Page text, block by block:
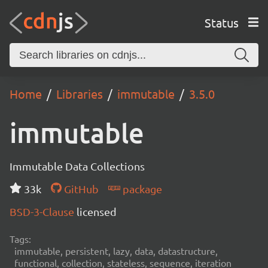
Status
Home Libraries immutable 3.5.0
immutable
Immutable Data Collections
33k
GitHub
package
BSD-3-Clause licensed
Tags:
immutable, persistent, lazy, data, datastructure,
functional, collection, stateless, sequence, iteration